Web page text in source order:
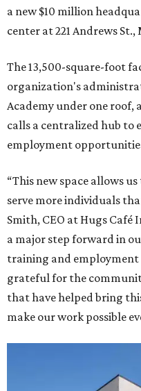
a new $10 million
center at 221 Andrews St.,
The 13,500-square-foot
organization's
Academy under one roof,
calls a centralized hub
employment
“This new space allows
serve more individuals
Smith, CEO at Hugs Café
a major step forward in
training and employment
grateful for the
that have helped bring
make our work possible